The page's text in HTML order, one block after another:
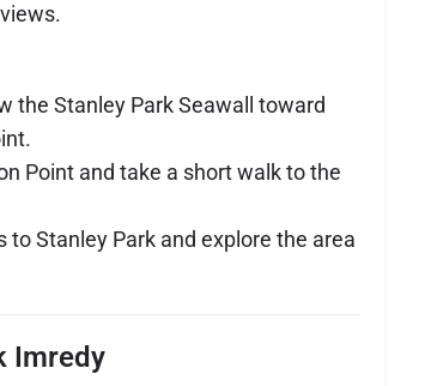
the Stanley Park Seawall toward
Point and take a short walk to the
to Stanley Park and explore the area
Imredy